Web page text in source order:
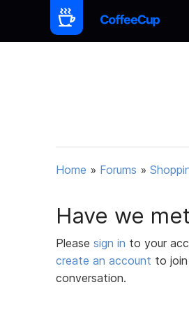
Home » Forums »
Have we
Please sign in to your
create an account to
conversation.